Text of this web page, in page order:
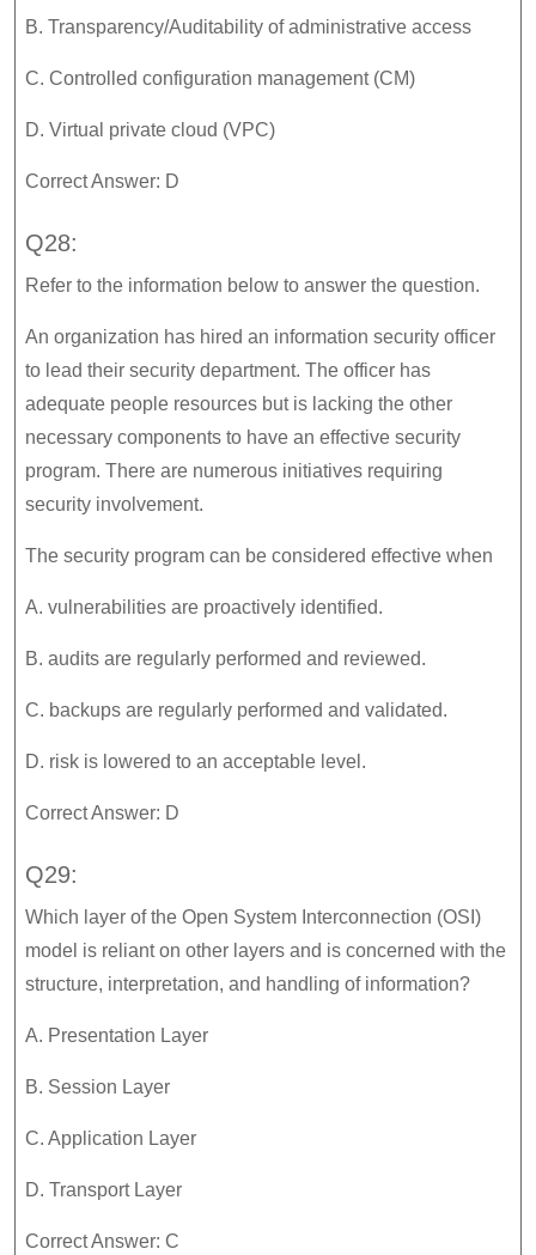
B. Transparency/Auditability of administrative access
C. Controlled configuration management (CM)
D. Virtual private cloud (VPC)
Correct Answer: D
Q28:
Refer to the information below to answer the question.
An organization has hired an information security officer
to lead their security department. The officer has
adequate people resources but is lacking the other
necessary components to have an effective security
program. There are numerous initiatives requiring
security involvement.
The security program can be considered effective when
A. vulnerabilities are proactively identified.
B. audits are regularly performed and reviewed.
C. backups are regularly performed and validated.
D. risk is lowered to an acceptable level.
Correct Answer: D
Q29:
Which layer of the Open System Interconnection (OSI)
model is reliant on other layers and is concerned with the
structure, interpretation, and handling of information?
A. Presentation Layer
B. Session Layer
C. Application Layer
D. Transport Layer
Correct Answer: C